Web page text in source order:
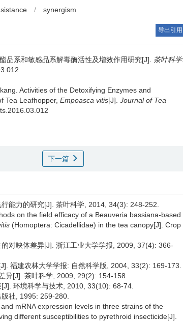
/ synergism
导出引用
品系和敏感品系解毒酶活性及增效作用研究[J]. 茶叶科学.
Activities of the Detoxifying Enzymes and
Tea Leafhopper, Empoasca vitis[J]. Journal of Tea
下一篇
能力的研究[J]. 茶叶科学, 2014, 34(3): 248-252.
on the field efficacy of a Beauveria bassiana-based
(Homoptera: Cicadellidae) in the tea canopy[J]. Crop
对映体差异[J]. 浙江工业大学学报, 2009, 37(4): 366-
福建农林大学学报: 自然科学版, 2004, 33(2): 169-173.
异[J]. 茶叶科学, 2009, 29(2): 154-158.
环境科学与技术, 2010, 33(10): 68-74.
社, 1995: 259-280.
mRNA expression levels in three strains of the
different susceptibilities to pyrethroid insecticide[J].